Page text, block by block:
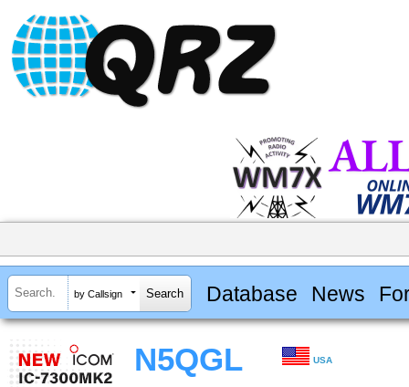
by Callsign Database News
N5QGL USA